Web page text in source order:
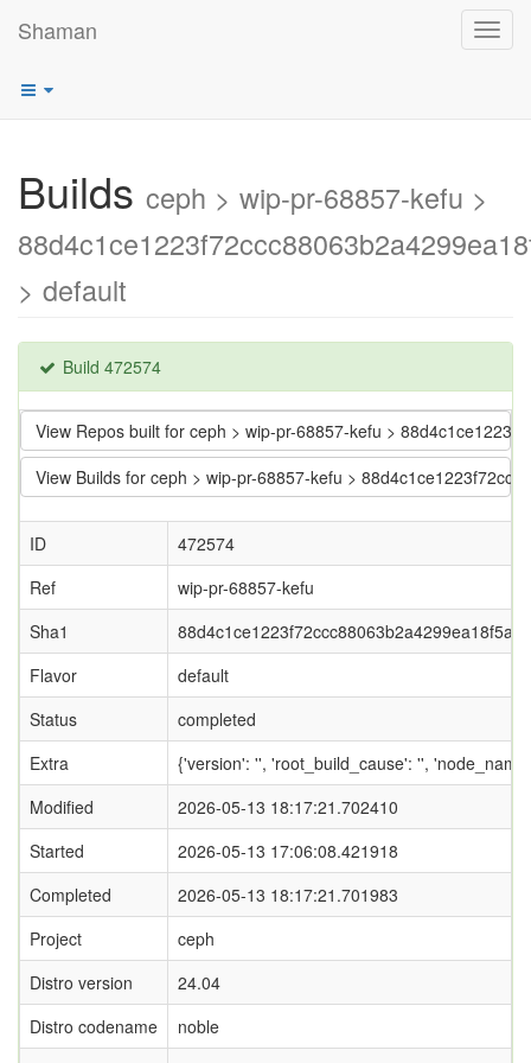
Shaman
Builds ceph > wip-pr-68857-kefu >
> default
Build 472574
View Repos built for ceph > wip-pr-68857-kefu >
View Builds for ceph > wip-pr-68857-kefu >
ID
472574
Ref
wip-pr-68857-kefu
Sha1
Flavor
default
Status
completed
Extra
{'version': '', 'root_build_cause': '',
Modified
2026-05-13 18:17:21.702410
Started
2026-05-13 17:06:08.421918
Completed
2026-05-13 18:17:21.701983
Project
ceph
Distro version
24.04
Distro codename
noble